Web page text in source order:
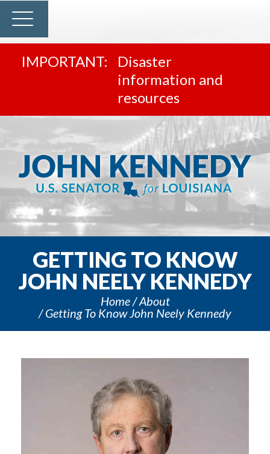
Disaster
information and
resources
GETTING TO KNOW
JOHN NEELY KENNEDY
Home
About
Getting To Know John Neely Kennedy